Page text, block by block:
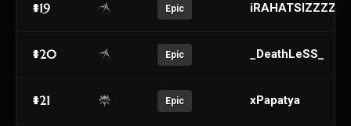
#19 Epic
#20 Epic _DeathLeSS_
#21 Epic xPapatya